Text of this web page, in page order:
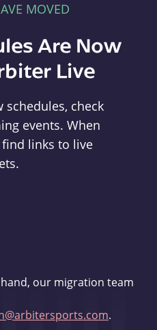
MOVED
Are Now
Live
schedules, check
events. When
links to live
our migration team
.